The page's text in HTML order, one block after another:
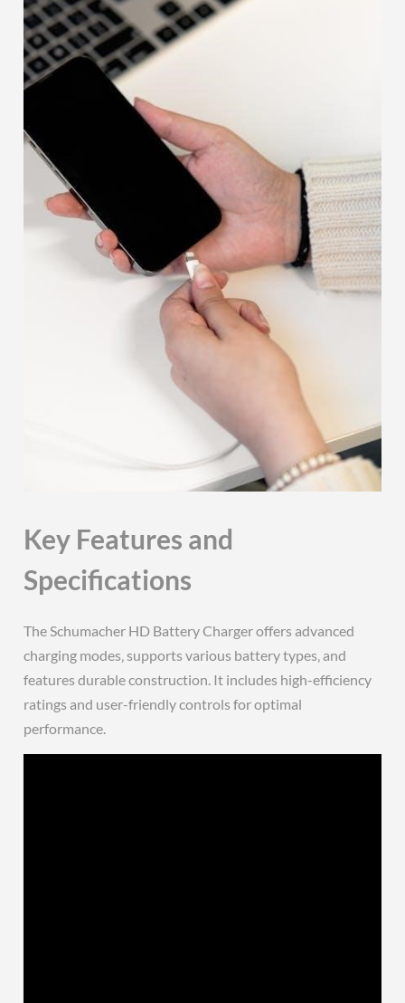
Key Features and
Specifications
The Schumacher HD Battery Charger offers advanced
charging modes‚ supports various battery types‚ and
features durable construction. It includes high-efficiency
ratings and user-friendly controls for optimal
performance.